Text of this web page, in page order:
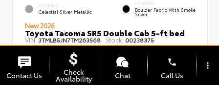
EXTERIOR
Celestial Silver Metallic
INTERIOR
Boulder Fabric With Smoke
Silver
New 2026
Toyota Tacoma SR5 Double Cab 5-ft bed
VIN:3TMLB5JN7TM263568 Stock: 00238375
Contact Us Check
Availability Chat
phone
Call Us
more_vert